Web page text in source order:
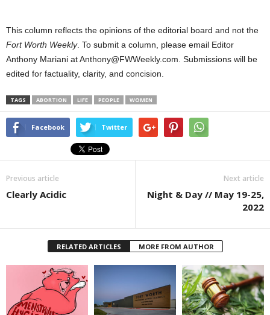
This column reflects the opinions of the editorial board and not the
Fort Worth Weekly. To submit a column, please email Editor
Anthony Mariani at Anthony@FWWeekly.com. Submissions will be
edited for factuality, clarity, and concision.
TAGS ABORTION LIFE PEOPLE WOMEN
Facebook Twitter
Previous article
Clearly Acidic
Next article
Night & Day // May 19-25,
2022
RELATED ARTICLES MORE FROM AUTHOR